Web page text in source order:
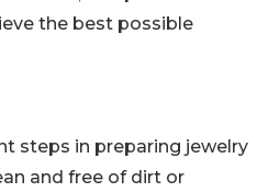
the best possible
steps in preparing jewelry
and free of dirt or